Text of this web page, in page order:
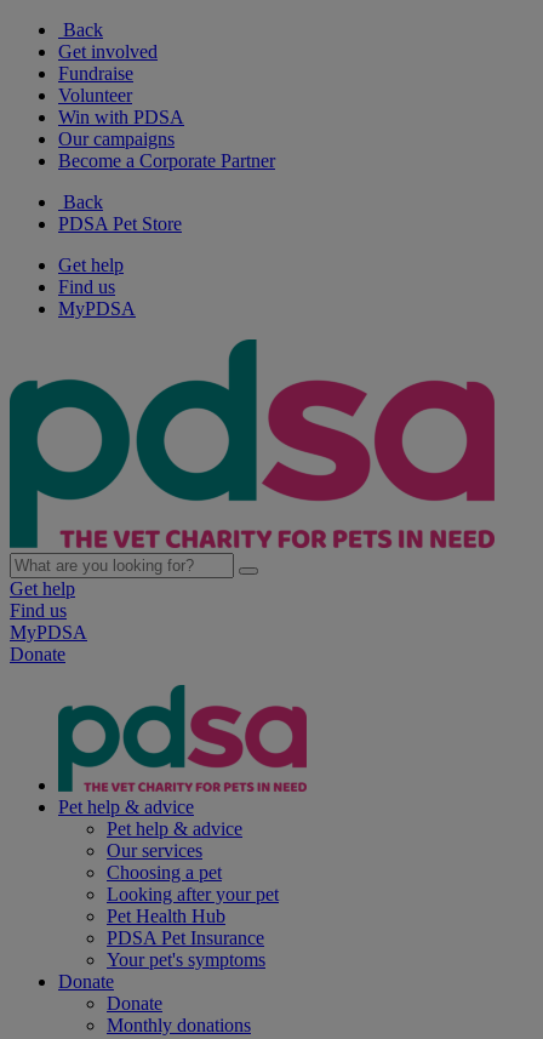
Back
Get involved
Fundraise
Volunteer
Win with PDSA
Our campaigns
Become a Corporate Partner
Back
PDSA Pet Store
Get help
Find us
MyPDSA
Get help
Find us
MyPDSA
Donate
Pet help & advice
Pet help & advice
Our services
Choosing a pet
Looking after your pet
Pet Health Hub
PDSA Pet Insurance
Your pet's symptoms
Donate
Donate
Monthly donations